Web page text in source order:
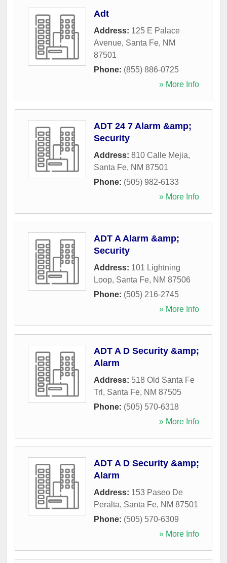
Adt
Address: 125 E Palace
Avenue, Santa Fe, NM
87501
Phone: (855) 886-0725
» More Info
ADT 24 7 Alarm &amp;
Security
Address: 810 Calle Mejia,
Santa Fe, NM 87501
Phone: (505) 982-6133
» More Info
ADT A Alarm &amp;
Security
Address: 101 Lightning
Loop, Santa Fe, NM 87506
Phone: (505) 216-2745
» More Info
ADT A D Security &amp;
Alarm
Address: 518 Old Santa Fe
Trl , Santa Fe, NM 87505
Phone: (505) 570-6318
» More Info
ADT A D Security &amp;
Alarm
Address: 153 Paseo De
Peralta, Santa Fe, NM 87501
Phone: (505) 570-6309
» More Info